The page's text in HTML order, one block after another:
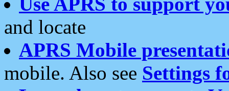
and locate
APRS Mobile
mobile. Also see Settings